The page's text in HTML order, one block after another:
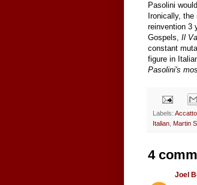
Pasolini
Ironically,
reinvention 3
Gospels, Il
constant
figure in
Pasolini's
Labels:
Italian, Martin
4
Joel